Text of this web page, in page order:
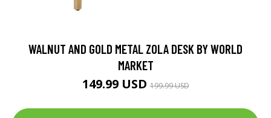
WALNUT AND GOLD METAL ZOLA DESK BY WORLD
MARKET
149.99 USD199.99 USD